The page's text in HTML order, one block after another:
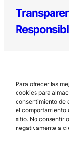
Para ofrecer las
cookies para
consentimiento de
el comportamiento
sitio. No consentir
negativamente a
Los Prados, 121
985 185 577 –